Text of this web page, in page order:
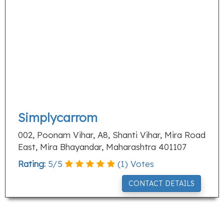
Simplycarrom
002, Poonam Vihar, A8, Shanti Vihar, Mira Road
East, Mira Bhayandar, Maharashtra 401107
Rating: 5/5 (1) Votes
CONTACT DETAILS